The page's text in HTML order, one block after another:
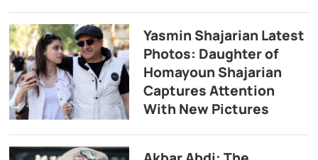
Yasmin Shajarian Latest
Photos: Daughter of
Homayoun Shajarian
Captures Attention
With New Pictures